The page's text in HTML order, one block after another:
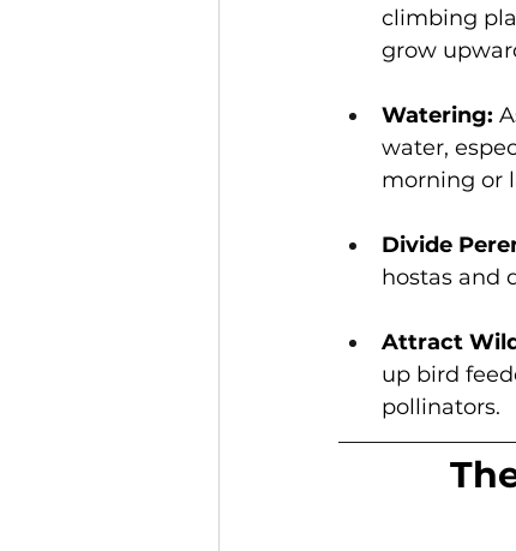
climbing
grow
Watering:
water,
morning or
Divide
hostas and
Attract
up bird
pollinators.